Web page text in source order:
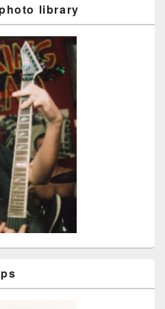
library